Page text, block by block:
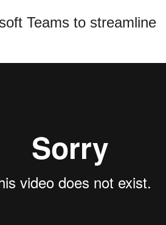
Teams to streamline